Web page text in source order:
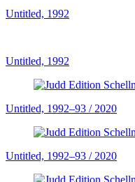
Untitled, 1992
Untitled, 1992
Untitled, 1992–93 / 2020
Untitled, 1992–93 / 2020